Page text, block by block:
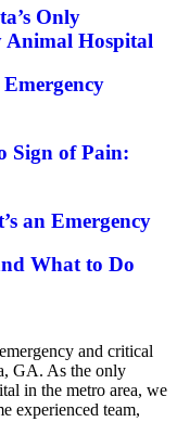
Only
Animal Hospital
Sign of Pain:
an Emergency
What to Do
and critical
GA. As the only
in the metro area, we
experienced team,